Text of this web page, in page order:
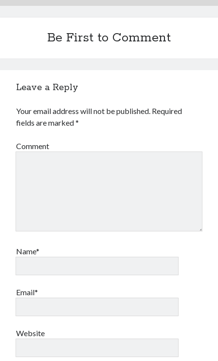
Be First to Comment
Leave a Reply
Your email address will not be published. Required
fields are marked*
Comment
Name*
Email*
Website